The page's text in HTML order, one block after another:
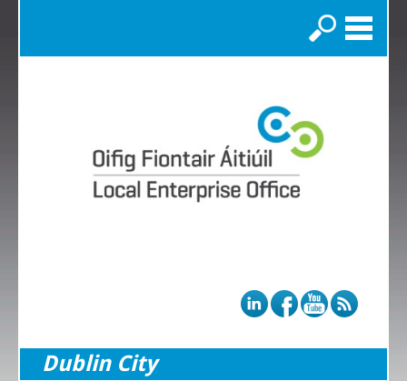
Search
Dublin City